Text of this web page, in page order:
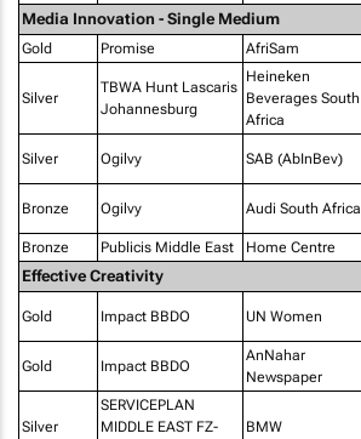
Media Innovation - Single Medium
Gold Promise AfriSam
Silver
TBWA Hunt Lascaris
Johannesburg
Heineken
Beverages South
Africa
Silver Ogilvy SAB (AbInBev)
Bronze Ogilvy Audi South Africa
Bronze
Publicis Middle East Home Centre
Effective Creativity
Gold Impact BBDO UN Women
Gold Impact BBDO
AnNahar
Newspaper
Silver
SERVICEPLAN
MIDDLE EAST FZ-
BMW